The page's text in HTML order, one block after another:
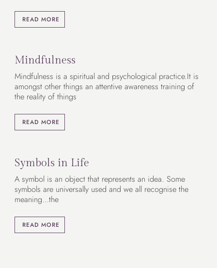
READ MORE
Mindfulness
Mindfulness is a spiritual and psychological practice.It is
amongst other things an attentive awareness training of
the reality of things
READ MORE
Symbols in Life
A symbol is an object that represents an idea. Some
symbols are universally used and we all recognise the
meaning…the
READ MORE